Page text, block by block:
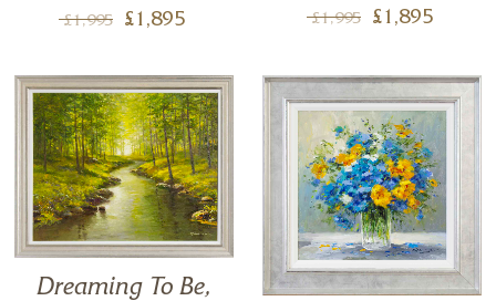
£1,995 £ 1,895 £1,995 £ 1,895
Dreaming To Be,